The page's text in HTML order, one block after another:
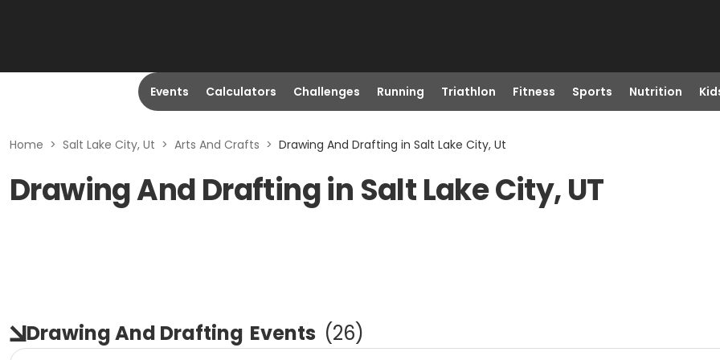
Events Calculators Challenges Running Triathlon Fitness Sports Nutrition
Home > Salt Lake City, Ut > Arts And Crafts > Drawing And Drafting in Salt Lake City, Ut
Drawing And Drafting in Salt Lake City, UT
Drawing And Drafting Events (26)